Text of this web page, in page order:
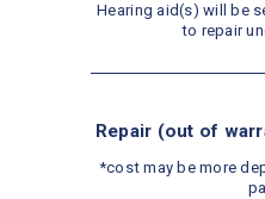
Hearing aid(s) will be
to repair
Repair (out of
*cost may be more